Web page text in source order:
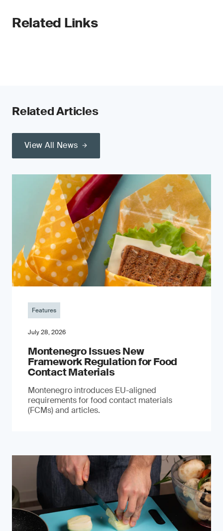
Related Links
Related Articles
View All News
Features
July 28, 2026
Montenegro Issues New
Framework Regulation for Food
Contact Materials
Montenegro introduces EU-aligned
requirements for food contact materials
(FCMs) and articles.